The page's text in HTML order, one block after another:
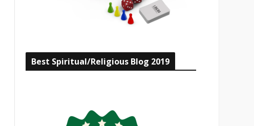
Best Spiritual/Religious Blog 2019